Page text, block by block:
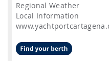
Regional Weather
Local Information